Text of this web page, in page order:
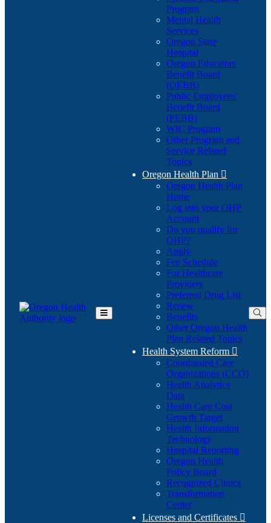
Toggle
Program
Mental Health
Services
Oregon State
Hospital
Oregon Educators
Benefit Board
(OEBB)
Public Employees'
Benefit Board
(PEBB)
WIC Program
Other Program and
Service Related
Topics
Oregon Health Plan 
Oregon Health Plan
Home
Log into your OHP
Account(Opens
in
Do you qualify for
OHP?(Opens
in
new
window)
Apply
Fee Schedule
For Healthcare
Providers
Preferred Drug List
Renew
Benefits
Other Oregon Health
Plan Related Topics
Health System Reform 
Coordinated Care
Organizations (CCO)
Health Analytics
Data
Health Care Cost
Growth Target
Health Information
Technology
Hospital Reporting
Oregon Health
Policy Board
Recognized Clinics
Transformation
Center
Licenses and Certificates 